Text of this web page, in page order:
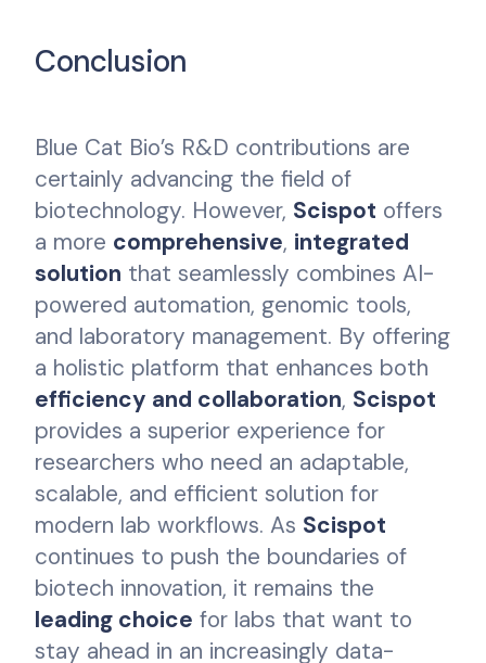
Conclusion
Blue Cat Bio’s R&D contributions are
certainly advancing the field of
biotechnology. However, Scispot offers
a more comprehensive, integrated
solution that seamlessly combines AI-
powered automation, genomic tools,
and laboratory management. By offering
a holistic platform that enhances both
efficiency and collaboration, Scispot
provides a superior experience for
researchers who need an adaptable,
scalable, and efficient solution for
modern lab workflows. As Scispot
continues to push the boundaries of
biotech innovation, it remains the
leading choice for labs that want to
stay ahead in an increasingly data-